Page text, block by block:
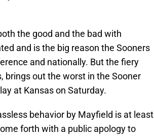
the good and the bad with
and is the big reason the Sooners
and nationally. But the fiery
brings out the worst in the Sooner
at Kansas on Saturday.
behavior by Mayfield is at least
forth with a public apology to